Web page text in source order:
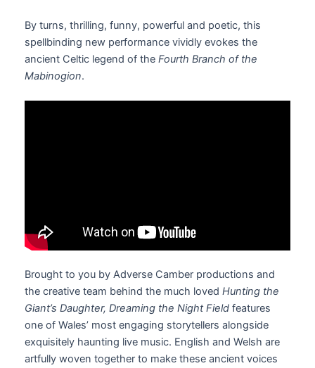
By turns, thrilling, funny, powerful and poetic, this
spellbinding new performance vividly evokes the
ancient Celtic legend of the Fourth Branch of the
Mabinogion.
Brought to you by Adverse Camber productions and
the creative team behind the much loved Hunting the
Giant’s Daughter, Dreaming the Night Fieldfeatures
one of Wales’ most engaging storytellers alongside
exquisitely haunting live music. English and Welsh are
artfully woven together to make these ancient voices